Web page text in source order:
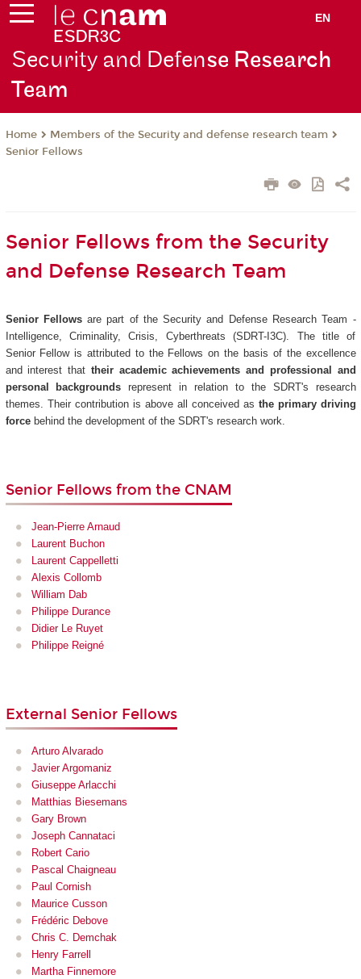
EN
Security and Defense Research
Team
Home
Members of the Security and defense research team
Senior Fellows
Senior Fellows from the Security
and Defense Research Team
Senior Fellowsare part of the Security and Defense Research Team -
Intelligence, Criminality, Crisis, Cyberthreats (SDRT-I3C). The title of
Senior Fellow is attributed to the Fellows on the basis of the excellence
and interest that their academic achievements and professional and
personal backgrounds represent in relation to the SDRT's research
themes. Their contribution is above all conceived as the primary driving
forcebehind the development of the SDRT's research work.
Senior Fellows from the CNAM
Jean-Pierre Arnaud
Laurent Buchon
Laurent Cappelletti
Alexis Collomb
William Dab
Philippe Durance
Didier Le Ruyet
Philippe Reigné
External Senior Fellows
Arturo Alvarado
Javier Argomaniz
Giuseppe Arlacchi
Matthias Biesemans
Gary Brown
Joseph Cannataci
Robert Cario
Pascal Chaigneau
Paul Cornish
Maurice Cusson
Frédéric Debove
Chris C. Demchak
Henry Farrell
Martha Finnemore